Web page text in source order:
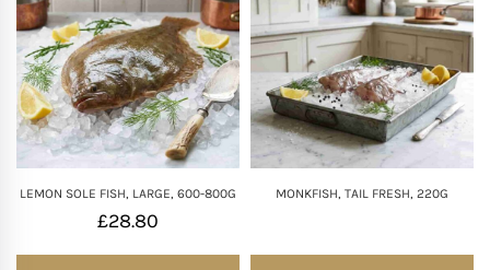
LEMON SOLE FISH, LARGE, 600-800G
£28.80
MONKFISH, TAIL FRESH, 220G